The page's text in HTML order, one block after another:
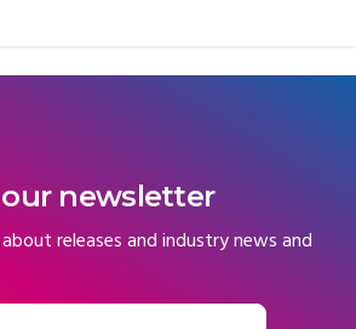
newsletter
releases and industry news and